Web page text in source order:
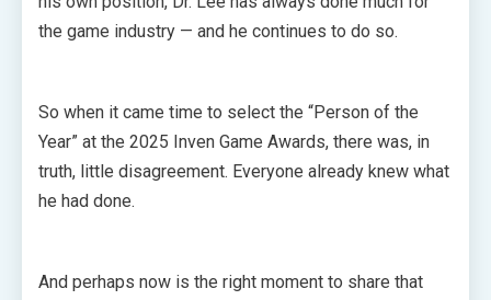
the game industry — and he continues to do so.
So when it came time to select the “Person of the
Year” at the 2025 Inven Game Awards, there was, in
truth, little disagreement. Everyone already knew what
he had done.
And perhaps now is the right moment to share that